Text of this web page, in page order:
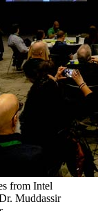
from Intel
Muddassir